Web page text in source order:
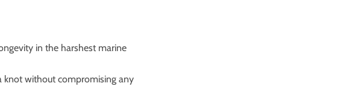
in the harshest marine
knot without compromising any